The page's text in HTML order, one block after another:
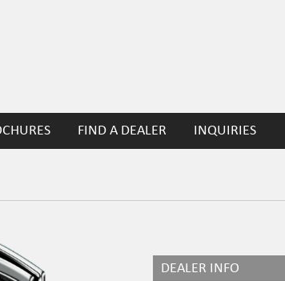
FIND A DEALER INQUIRIES
DEALER INFO